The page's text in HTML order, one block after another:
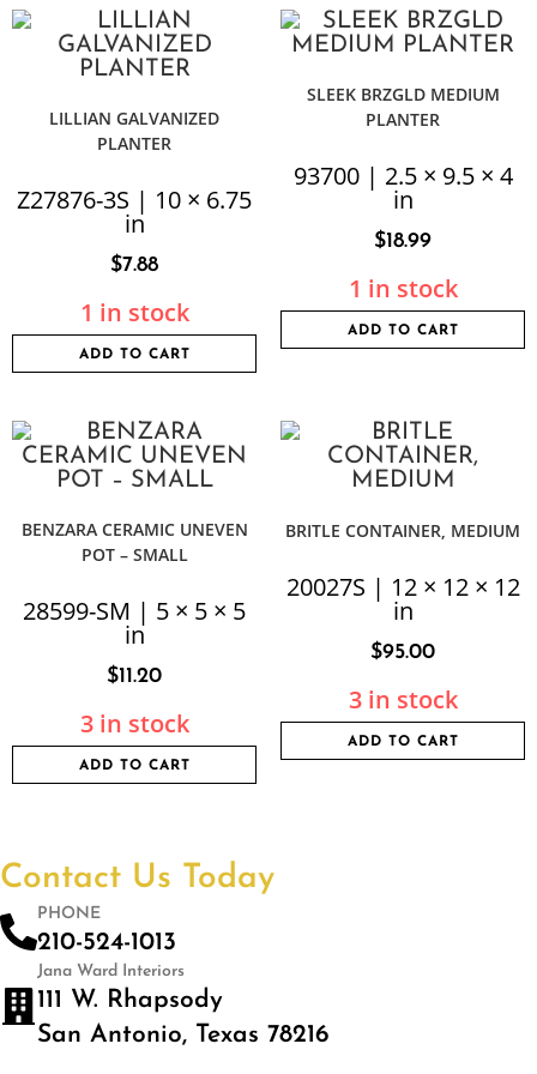
LILLIAN GALVANIZED
PLANTER
Z27876-3S | 10 × 6.75
in
$7.88
1 in stock
ADD TO CART
SLEEK BRZGLD MEDIUM
PLANTER
93700 | 2.5 × 9.5 × 4
in
$18.99
1 in stock
ADD TO CART
BENZARA CERAMIC UNEVEN
POT – SMALL
28599-SM | 5 × 5 × 5
in
$11.20
3 in stock
ADD TO CART
BRITLE CONTAINER, MEDIUM
20027S | 12 × 12 × 12
in
$95.00
3 in stock
ADD TO CART
Contact Us Today
PHONE
210-524-1013
Jana Ward Interiors
111 W. Rhapsody
San Antonio, Texas 78216